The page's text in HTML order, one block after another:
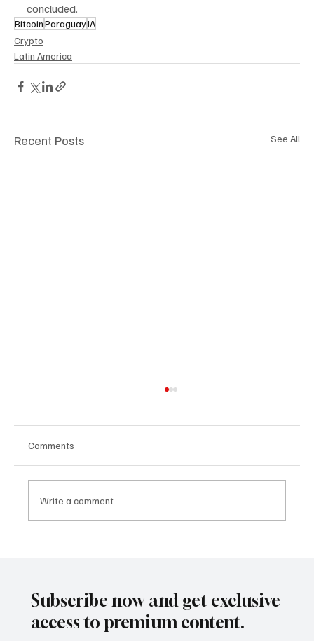
concluded.
BitcoinParaguayIA
Crypto
Latin America
Recent Posts See All
Comments
Write a comment...
Subscribe now and get exclusive
access to premium content.